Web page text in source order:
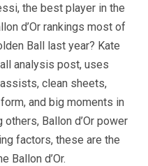
the best player in the
d’Or rankings most of
Ball last year? Kate
analysis post, uses
clean sheets,
and big moments in
Ballon d’Or power
factors, these are the
Ballon d’Or.